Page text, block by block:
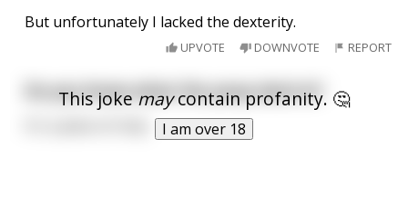
But unfortunately I lacked the dexterity.
UPVOTE DOWNVOTE REPORT
This jokemaycontain profanity. 🤔
I am over 18
Do you know what the poop deck is?